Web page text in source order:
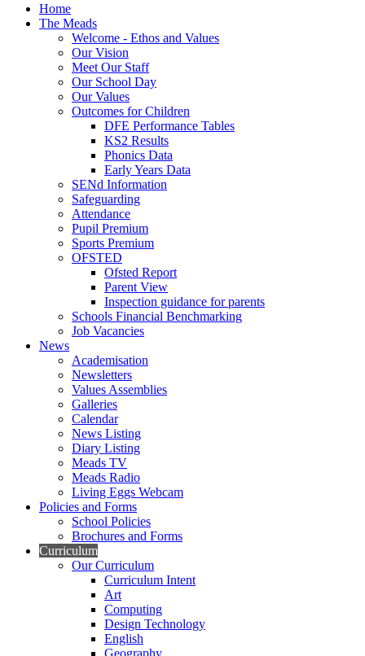
Home
The Meads
Welcome - Ethos and Values
Our Vision
Meet Our Staff
Our School Day
Our Values
Outcomes for Children
DFE Performance Tables
KS2 Results
Phonics Data
Early Years Data
SENd Information
Safeguarding
Attendance
Pupil Premium
Sports Premium
OFSTED
Ofsted Report
Parent View
Inspection guidance for parents
Schools Financial Benchmarking
Job Vacancies
News
Academisation
Newsletters
Values Assemblies
Galleries
Calendar
News Listing
Diary Listing
Meads TV
Meads Radio
Living Eggs Webcam
Policies and Forms
School Policies
Brochures and Forms
Curriculum
Our Curriculum
Curriculum Intent
Art
Computing
Design Technology
English
Geography